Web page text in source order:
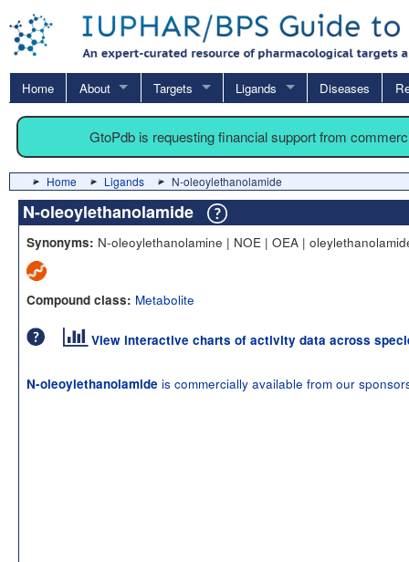
Home About Targets Ligands Diseases
GtoPdb is requesting financial support from
Home Ligands N-oleoylethanolamide
N-oleoylethanolamide
Synonyms: N-oleoylethanolamine | NOE | OEA |
Compound class: Metabolite
View interactive charts of activity data across
N-oleoylethanolamide is commercially available from our